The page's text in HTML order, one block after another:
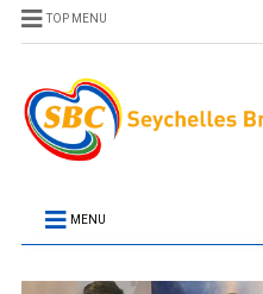
TOP MENU
MENU